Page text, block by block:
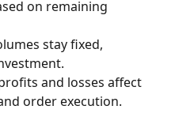
on remaining
stay fixed,
and losses affect
order execution.